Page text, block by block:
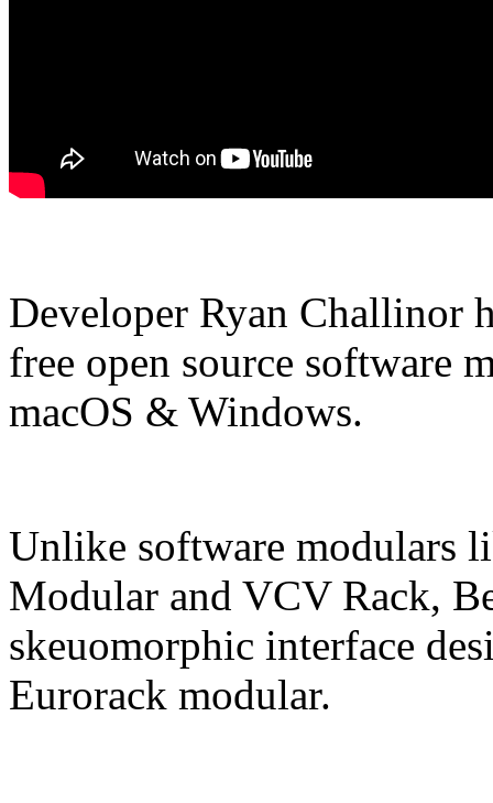
Developer Ryan Challinor
free open source software
macOS & Windows.
Unlike software modulars
Modular and VCV Rack,
skeuomorphic interface
Eurorack modular.